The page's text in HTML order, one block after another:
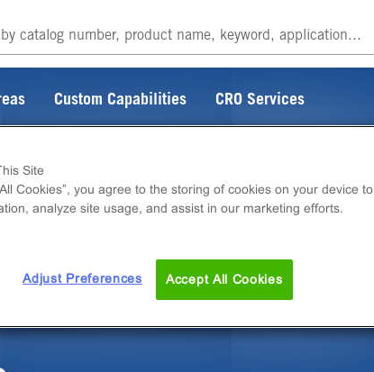
Custom Capabilities CRO Services
Site
Cookies”, you agree to the storing of cookies on your device to
analyze site usage, and assist in our marketing efforts.
Adjust Preferences Accept All Cookies